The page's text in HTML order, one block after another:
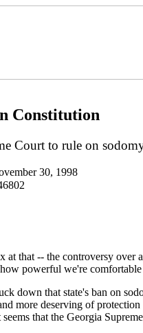
Constitution
Court to rule on
30, 1998
at that -- the controversy
powerful we're
down that state's ban on
more deserving of
that the Georgia